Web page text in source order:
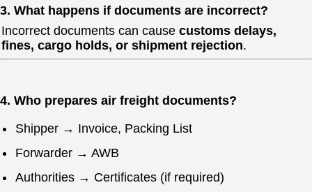
3. What happens if documents are incorrect?
Incorrect documents can cause customs delays,
fines, cargo holds, or shipment rejection.
4. Who prepares air freight documents?
Shipper → Invoice, Packing List
Forwarder → AWB
Authorities → Certificates (if required)